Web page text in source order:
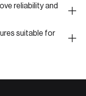
reliability and
suitable for